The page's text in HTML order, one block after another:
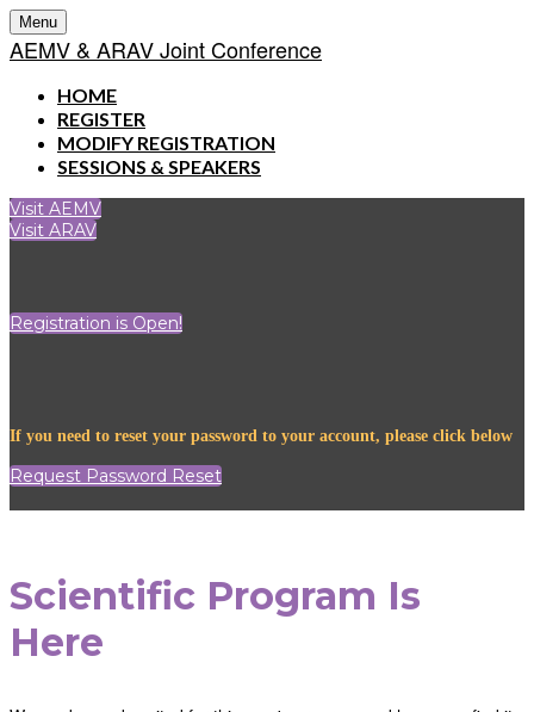
Menu
AEMV & ARAV Joint Conference
HOME
REGISTER
MODIFY REGISTRATION
SESSIONS & SPEAKERS
Visit AEMV
Visit ARAV
Registration is Open!
If you need to reset your password to your account, please click below
Request Password Reset
Scientific Program Is
Here